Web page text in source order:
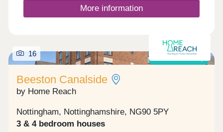
More information
16
Beeston Canalside
by Home Reach
Nottingham, Nottinghamshire, NG90 5PY
3 & 4 bedroom houses